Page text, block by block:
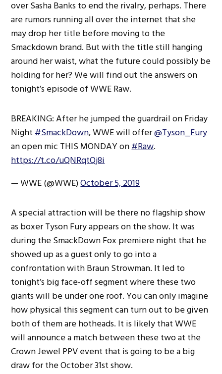
over Sasha Banks to end the rivalry, perhaps. There
are rumors running all over the internet that she
may drop her title before moving to the
Smackdown brand. But with the title still hanging
around her waist, what the future could possibly be
holding for her? We will find out the answers on
tonight’s episode of WWE Raw.
BREAKING: After he jumped the guardrail on Friday
Night#SmackDown, WWE will offer@Tyson_Fury
an open mic THIS MONDAY on#Raw.
https://t.co/uQNRqtQj8i
— WWE (@WWE)October 5, 2019
A special attraction will be there no flagship show
as boxer Tyson Fury appears on the show. It was
during the SmackDown Fox premiere night that he
showed up as a guest only to go into a
confrontation with Braun Strowman. It led to
tonight’s big face-off segment where these two
giants will be under one roof. You can only imagine
how physical this segment can turn out to be given
both of them are hotheads. It is likely that WWE
will announce a match between these two at the
Crown Jewel PPV event that is going to be a big
draw for the October 31st show.